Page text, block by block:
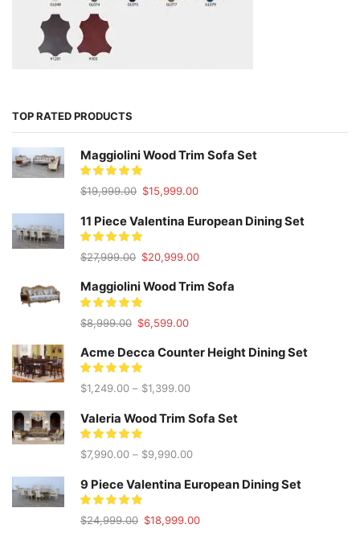
TOP RATED PRODUCTS
Maggiolini Wood Trim Sofa Set
$19,999.00 Original
was:
$19,999.00.
$15,999.00Current
is:
11 Piece Valentina European Dining Set
$27,999.00 Original
was:
$27,999.00.
$20,999.00Current
is:
Maggiolini Wood Trim Sofa
$8,999.00 Original
was:
$8,999.00.
$6,599.00Current
is:
Acme Decca Counter Height Dining Set
$1,249.00 – $1,399.00
Valeria Wood Trim Sofa Set
$7,990.00 – $9,990.00
9 Piece Valentina European Dining Set
$24,999.00 Original
$18,999.00Current